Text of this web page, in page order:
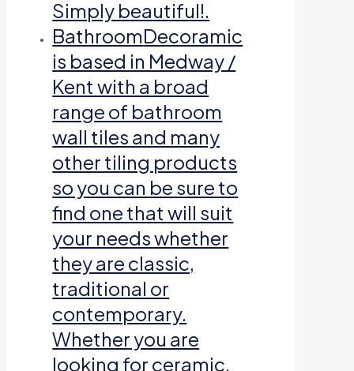
Simply beautiful!.
BathroomDecoramic
is based in Medway /
Kent with a broad
range of bathroom
wall tiles and many
other tiling products
so you can be sure to
find one that will suit
your needs whether
they are classic,
traditional or
contemporary.
Whether you are
looking for ceramic,